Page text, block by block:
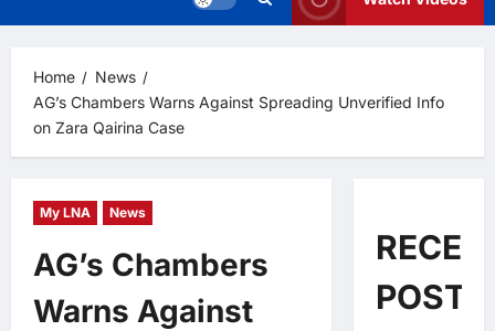
Home
News
AG’s Chambers Warns Against Spreading Unverified Info
on Zara Qairina Case
My LNA News
AG’s Chambers
Warns Against
POSTS